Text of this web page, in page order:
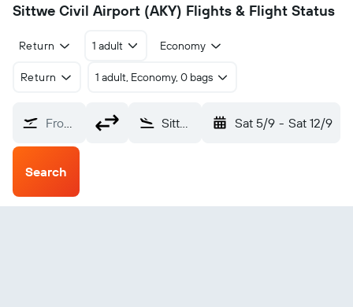
Sittwe Civil Airport (AKY) Flights & Flight Status
Return 1 adult Economy
Return 1 adult, Economy, 0 bags
From? Sittwe Civil (AKY) Sat 5/9 - Sat 12/9
Search